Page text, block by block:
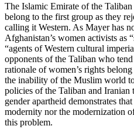
The Islamic Emirate of the
belong to the first group as they
calling it Western. As Mayer has
Afghanistan’s women activists as
“agents of Western cultural
opponents of the Taliban who
rationale of women’s rights
the inability of the Muslim world
policies of the Taliban and Iranian
gender apartheid demonstrates
modernity nor the modernization
this problem.